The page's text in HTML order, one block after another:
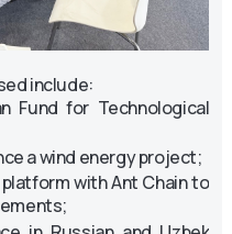
include:
Fund for Technological
a wind energy project;
with Ant Chain to